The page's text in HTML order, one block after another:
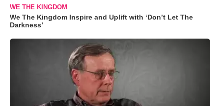
WE THE KINGDOM
We The Kingdom Inspire and Uplift with ‘Don’t Let The
Darkness’